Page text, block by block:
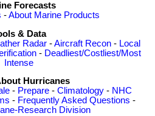
Forecasts
-About Marine Products
& Data
Radar -Aircraft Recon - Local
- Deadliest/Costliest/Most
Intense
Hurricanes
- Prepare- Climatology- NHC
- Frequently Asked Questions -
Research Division